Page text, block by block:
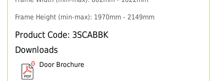
Frame Height (min-max): 1970mm - 2149mm
Product Code: 3SCABBK
Downloads
Door Brochure